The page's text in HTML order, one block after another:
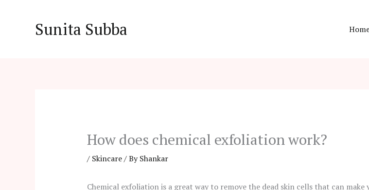
Sunita Subba
How does chemical exfoliation work?
/ Skincare/ ByShankar
Chemical exfoliation is a great way to remove the dead skin cells that can make